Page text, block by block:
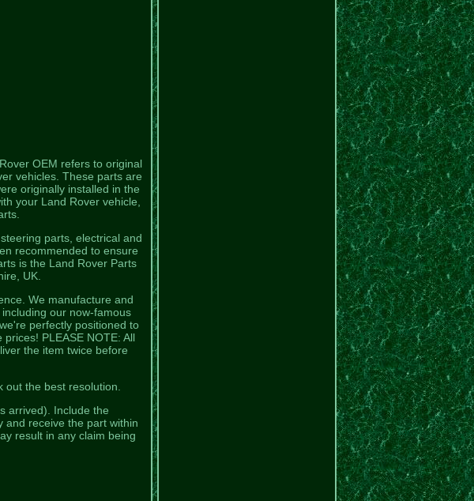
OEM refers to original
vehicles. These parts are
originally installed in the
your Land Rover vehicle,
parts, electrical and
recommended to ensure
is the Land Rover Parts
UK.
We manufacture and
our now-famous
perfectly positioned to
PLEASE NOTE: All
the item twice before
the best resolution.
arrived). Include the
and receive the part within
result in any claim being